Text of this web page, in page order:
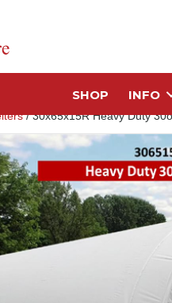
SHOP INFO
/ 30x65x15R Heavy Duty